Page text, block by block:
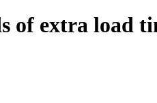
of extra load